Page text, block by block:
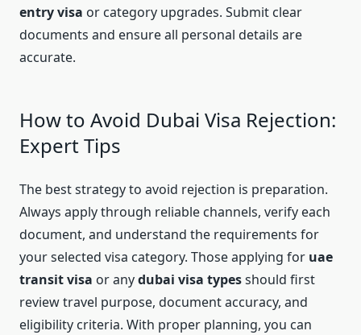
entry visa or category upgrades. Submit clear
documents and ensure all personal details are
accurate.
How to Avoid Dubai Visa Rejection:
Expert Tips
The best strategy to avoid rejection is preparation.
Always apply through reliable channels, verify each
document, and understand the requirements for
your selected visa category. Those applying for uae
transit visa or anydubai visa typesshould first
review travel purpose, document accuracy, and
eligibility criteria. With proper planning, you can